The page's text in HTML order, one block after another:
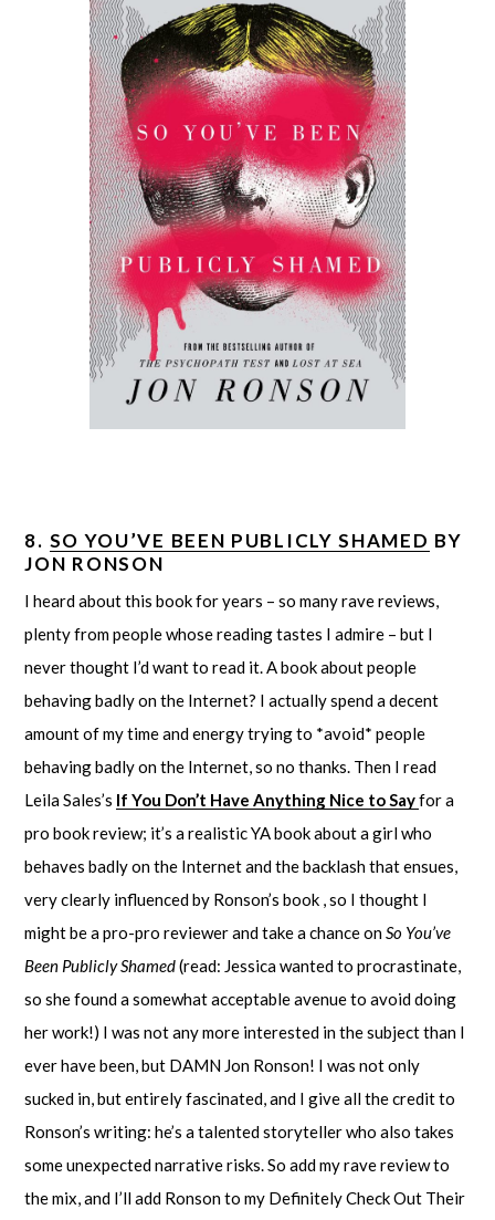
8. SO YOU’VE BEEN PUBLICLY SHAMED BY
JON RONSON
I heard about this book for years – so many rave reviews,
plenty from people whose reading tastes I admire – but I
never thought I’d want to read it. A book about people
behaving badly on the Internet? I actually spend a decent
amount of my time and energy trying to *avoid* people
behaving badly on the Internet, so no thanks. Then I read
Leila Sales’s If You Don’t Have Anything Nice to Sayfor a
pro book review; it’s a realistic YA book about a girl who
behaves badly on the Internet and the backlash that ensues,
very clearly influenced by Ronson’s book , so I thought I
might be a pro-pro reviewer and take a chance onSo You’ve
Been Publicly Shamed(read: Jessica wanted to procrastinate,
so she found a somewhat acceptable avenue to avoid doing
her work!) I was not any more interested in the subject than I
ever have been, but DAMN Jon Ronson! I was not only
sucked in, but entirely fascinated, and I give all the credit to
Ronson’s writing: he’s a talented storyteller who also takes
some unexpected narrative risks. So add my rave review to
the mix, and I’ll add Ronson to my Definitely Check Out Their